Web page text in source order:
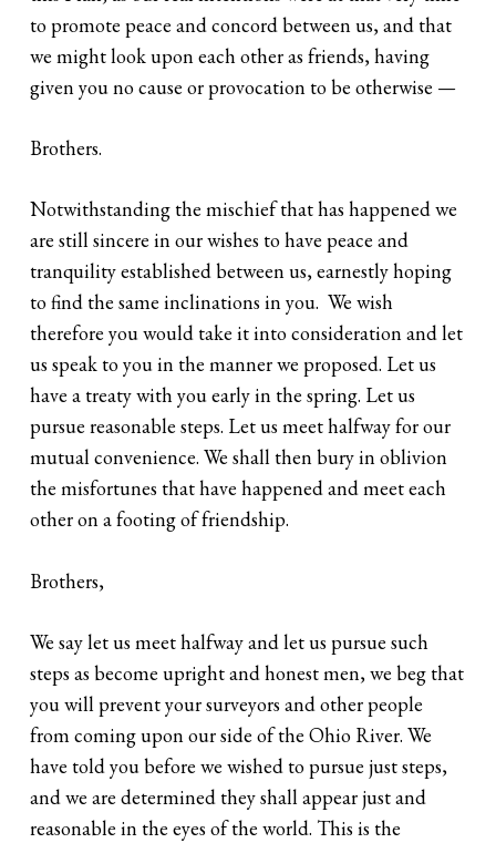
to promote peace and concord between us, and that
we might look upon each other as friends, having
given you no cause or provocation to be otherwise —
Brothers.
Notwithstanding the mischief that has happened we
are still sincere in our wishes to have peace and
tranquility established between us, earnestly hoping
to find the same inclinations in you. We wish
therefore you would take it into consideration and let
us speak to you in the manner we proposed. Let us
have a treaty with you early in the spring. Let us
pursue reasonable steps. Let us meet halfway for our
mutual convenience. We shall then bury in oblivion
the misfortunes that have happened and meet each
other on a footing of friendship.
Brothers,
We say let us meet halfway and let us pursue such
steps as become upright and honest men, we beg that
you will prevent your surveyors and other people
from coming upon our side of the Ohio River. We
have told you before we wished to pursue just steps,
and we are determined they shall appear just and
reasonable in the eyes of the world. This is the